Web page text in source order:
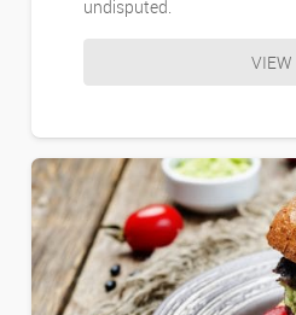
undisputed.
VIEW